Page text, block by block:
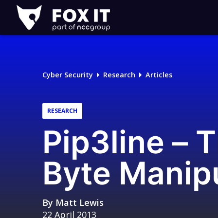
Fox-
IT
Logo
Cyber Security Research Articles
RESEARCH
Pip3line –
Byte
By Matt Lewis
22 April 2013